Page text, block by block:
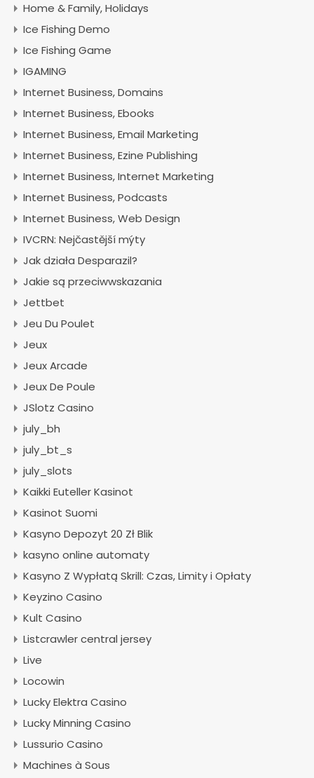
Home & Family, Holidays
Ice Fishing Demo
Ice Fishing Game
IGAMING
Internet Business, Domains
Internet Business, Ebooks
Internet Business, Email Marketing
Internet Business, Ezine Publishing
Internet Business, Internet Marketing
Internet Business, Podcasts
Internet Business, Web Design
IVCRN: Nejčastější mýty
Jak działa Desparazil?
Jakie są przeciwwskazania
Jettbet
Jeu Du Poulet
Jeux
Jeux Arcade
Jeux De Poule
JSlotz Casino
july_bh
july_bt_s
july_slots
Kaikki Euteller Kasinot
Kasinot Suomi
Kasyno Depozyt 20 Zł Blik
kasyno online automaty
Kasyno Z Wypłatą Skrill: Czas, Limity i Opłaty
Keyzino Casino
Kult Casino
Listcrawler central jersey
Live
Locowin
Lucky Elektra Casino
Lucky Minning Casino
Lussurio Casino
Machines à Sous